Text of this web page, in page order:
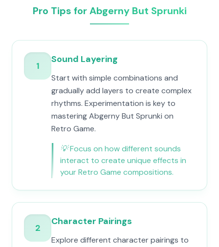
Pro Tips for Abgerny But Sprunki
1
Sound Layering
Start with simple combinations and
gradually add layers to create complex
rhythms. Experimentation is key to
mastering Abgerny But Sprunki on
Retro Game.
💡Focus on how different sounds
interact to create unique effects in
your Retro Game compositions.
2
Character Pairings
Explore different character pairings to